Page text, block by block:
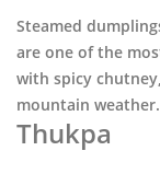
Steamed
are one of the
with spicy
mountain weather.
Thukpa